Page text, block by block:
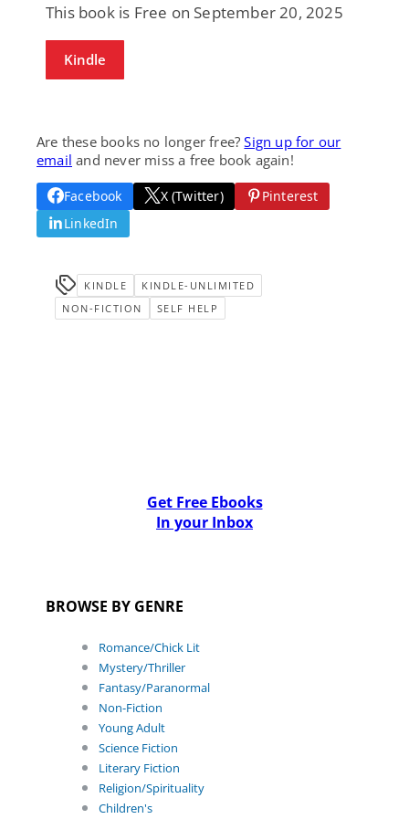
This book is Free on September 20, 2025
Kindle
Are these books no longer free?Sign up for our
email and never miss a free book again!
Facebook X (Twitter)
Pinterest
LinkedIn
KINDLE
KINDLE-UNLIMITED
NON-FICTION
SELF HELP
Get Free Ebooks
In your Inbox
BROWSE BY GENRE
Romance/Chick Lit
Mystery/Thriller
Fantasy/Paranormal
Non-Fiction
Young Adult
Science Fiction
Literary Fiction
Religion/Spirituality
Children's